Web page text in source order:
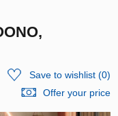
Save to wishlist(0)
Offer your price